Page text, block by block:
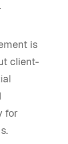
is
client-
for